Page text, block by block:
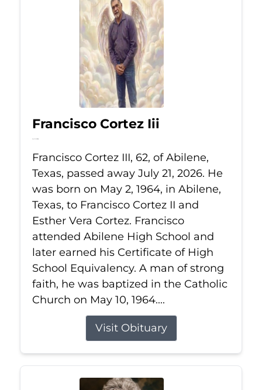
Francisco Cortez Iii
Jul 21, 2026
Francisco Cortez III, 62, of Abilene,
Texas, passed away July 21, 2026. He
was born on May 2, 1964, in Abilene,
Texas, to Francisco Cortez II and
Esther Vera Cortez. Francisco
attended Abilene High School and
later earned his Certificate of High
School Equivalency. A man of strong
faith, he was baptized in the Catholic
Church on May 10, 1964....
Visit Obituary